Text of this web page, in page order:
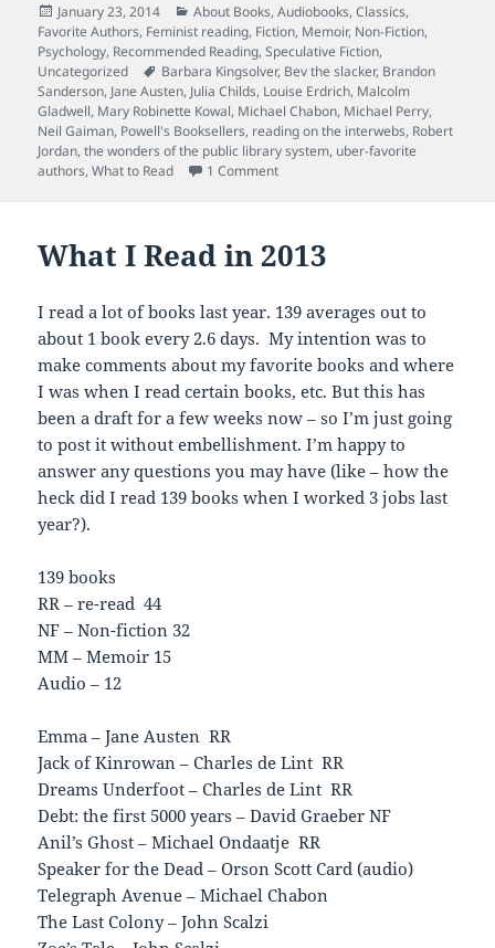
Posted
on
January 23, 2014 Categories
About Books,Audiobooks,Classics,
Favorite Authors, Feminist reading, Fiction, Memoir, Non-Fiction,
Psychology, Recommended Reading,Speculative Fiction,
Uncategorized
Tags
Barbara Kingsolver, Bev the slacker, Brandon
Sanderson, Jane Austen, Julia Childs, Louise Erdrich, Malcolm
Gladwell, Mary Robinette Kowal, Michael Chabon, Michael Perry,
Neil Gaiman, Powell's Booksellers, reading on the interwebs, Robert
Jordan,the wonders of the public library system, uber-favorite
authors,What to Read 1 Commenton The Annotated 2013 Reading
What I Read in 2013
I read a lot of books last year. 139 averages out to
about 1 book every 2.6 days. My intention was to
make comments about my favorite books and where
I was when I read certain books, etc. But this has
been a draft for a few weeks now – so I’m just going
to post it without embellishment. I’m happy to
answer any questions you may have (like – how the
heck did I read 139 books when I worked 3 jobs last
year?).
139 books
RR – re-read 44
NF – Non-fiction 32
MM – Memoir 15
Audio – 12
Emma – Jane Austen RR
Jack of Kinrowan – Charles de Lint RR
Dreams Underfoot – Charles de Lint RR
Debt: the first 5000 years – David Graeber NF
Anil’s Ghost – Michael Ondaatje RR
Speaker for the Dead – Orson Scott Card (audio)
Telegraph Avenue – Michael Chabon
The Last Colony – John Scalzi